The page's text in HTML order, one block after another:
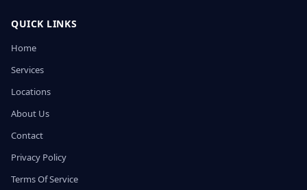
QUICK LINKS
Home
Services
Locations
About Us
Contact
Privacy Policy
Terms Of Service